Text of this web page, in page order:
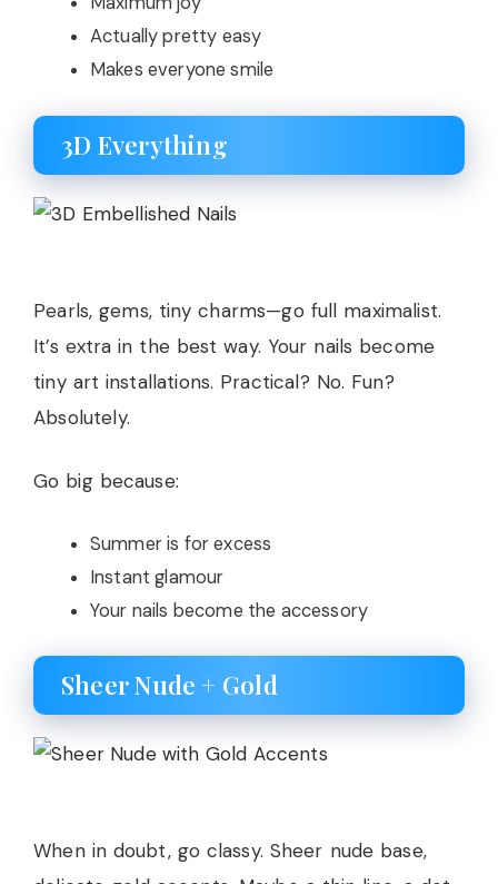
Actually pretty easy
Makes everyone smile
3D Everything
Pearls, gems, tiny charms—go full maximalist.
It’s extra in the best way. Your nails become
tiny art installations. Practical? No. Fun?
Absolutely.
Go big because:
Summer is for excess
Instant glamour
Your nails become the accessory
Sheer Nude + Gold
When in doubt, go classy. Sheer nude base,